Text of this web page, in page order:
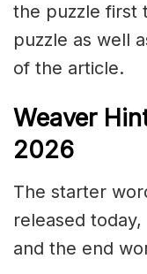
the puzzle first
puzzle as well
of the article.
Weaver
2026
The starter
released today,
and the end